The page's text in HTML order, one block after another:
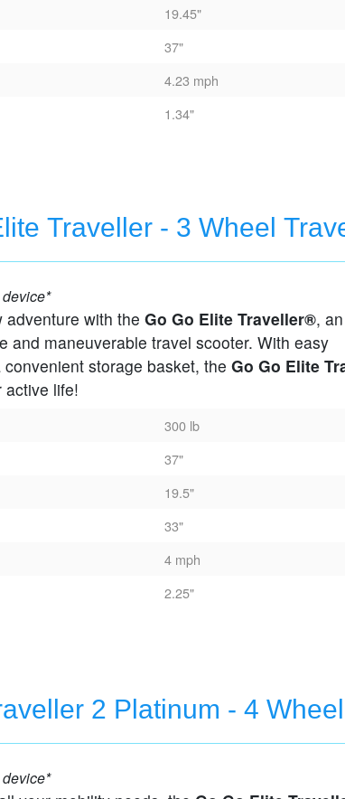
19.45"
37"
4.23 mph
1.34"
Traveller - 3 Wheel
- 3 Wheel Travel Scooter
adventure with the Go Go Elite Traveller®, an
and maneuverable travel scooter. With easy
storage basket, the Go Go Elite
active life!
300 lb
37"
19.5"
33"
4 mph
2.25"
2 Platinum - 4